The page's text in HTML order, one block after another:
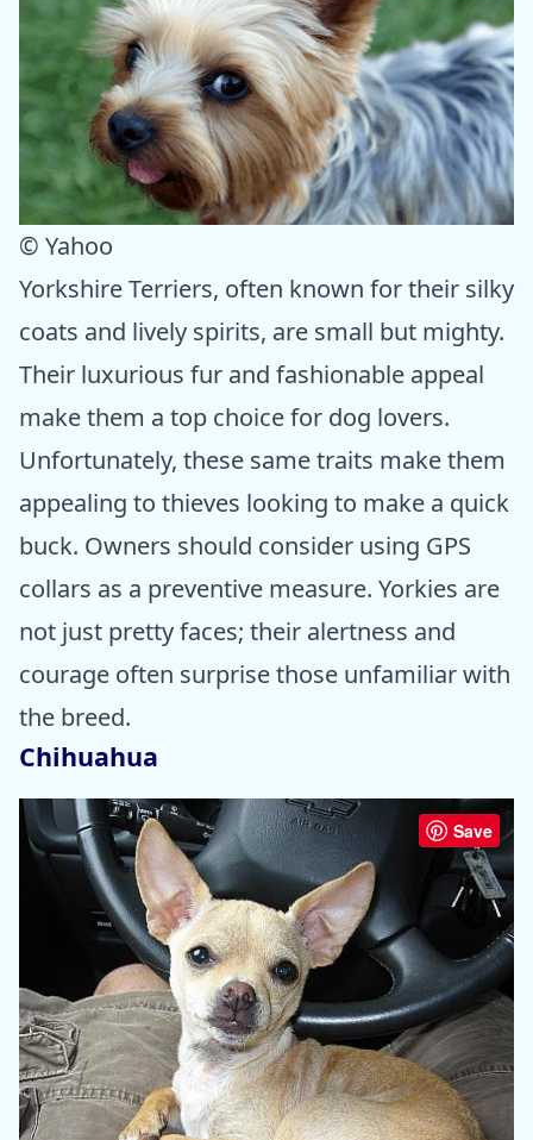
© Yahoo
Yorkshire Terriers, often known for their silky
coats and lively spirits, are small but mighty.
Their luxurious fur and fashionable appeal
make them a top choice for dog lovers.
Unfortunately, these same traits make them
appealing to thieves looking to make a quick
buck. Owners should consider using GPS
collars as a preventive measure. Yorkies are
not just pretty faces; their alertness and
courage often surprise those unfamiliar with
the breed.
Chihuahua
Save